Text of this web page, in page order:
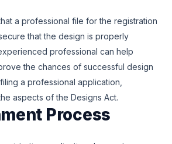
a professional file for the registration
that the design is properly
professional can help
the chances of successful design
a professional application,
aspects of the Designs Act.
Process